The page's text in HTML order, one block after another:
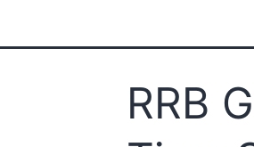
RRB